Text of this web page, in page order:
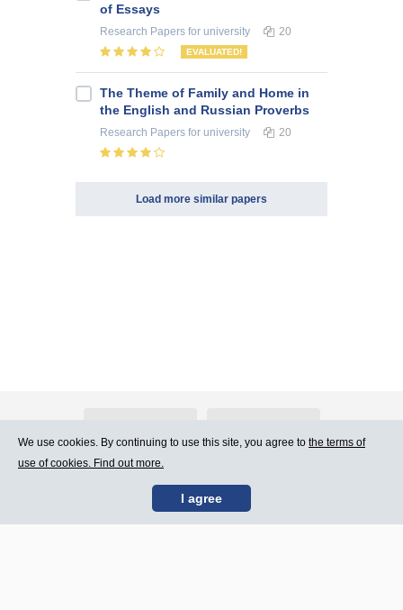
of Essays
Research Papers for university 20
EVALUATED!
The Theme of Family and Home in
the English and Russian Proverbs
Research Papers for university 20
Load more similar papers
Contact Us Terms of Use
We use cookies. By continuing to use this site, you agree to the terms of
use of cookies. Find out more.
I agree